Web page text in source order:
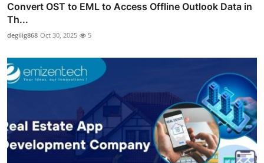
Convert OST to EML to Access Offline Outlook Data in
Th...
degilig868 Oct 30, 2025 5